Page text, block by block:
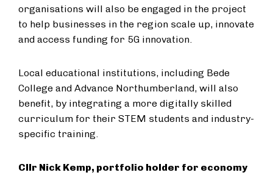
organisations will also be engaged in the project
to help businesses in the region scale up, innovate
and access funding for 5G innovation.
Local educational institutions, including Bede
College and Advance Northumberland, will also
benefit, by integrating a more digitally skilled
curriculum for their STEM students and industry-
specific training.
Cllr Nick Kemp, portfolio holder for economy